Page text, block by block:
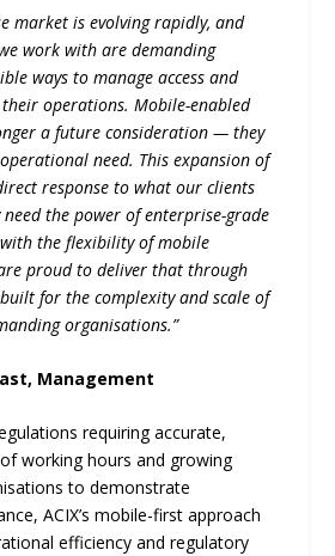
market is evolving rapidly, and
work with are demanding
ways to manage access and
operations. Mobile-enabled
a future consideration — they
need. This expansion of
response to what our clients
the power of enterprise-grade
the flexibility of mobile
proud to deliver that through
for the complexity and scale of
organisations.”
Management
requiring accurate,
working hours and growing
to demonstrate
ACIX’s mobile-first approach
efficiency and regulatory